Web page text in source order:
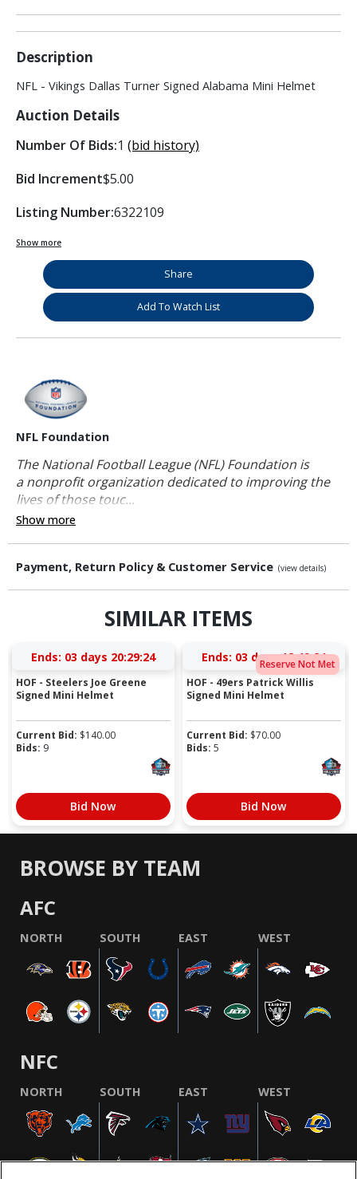
Description
NFL - Vikings Dallas Turner Signed Alabama Mini Helmet
Auction Details
Number Of Bids:1 (bid history)
Bid Increment$5.00
Listing Number:6322109
Show more
Share
Add To Watch List
NFL Foundation
The National Football League (NFL) Foundation is
a nonprofit organization dedicated to improving the
lives of those touc...
Show more
Payment, Return Policy & Customer Service (view details)
SIMILAR ITEMS
Ends: 03 days 20:29:24
HOF - Steelers Joe Greene
Signed Mini Helmet
Current Bid: $140.00
Bids: 9
Bid Now
Reserve Not Met
Ends: 03 days 18:49:24
HOF - 49ers Patrick Willis
Signed Mini Helmet
Current Bid: $70.00
Bids: 5
Bid Now
BROWSE BY TEAM
AFC
NORTH SOUTH EAST WEST
NFC
NORTH SOUTH EAST WEST